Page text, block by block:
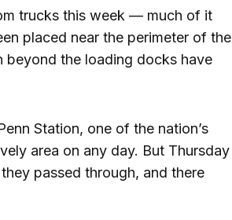
trucks this week — much of it
placed near the perimeter of the
beyond the loading docks have
Station, one of the nation’s
area on any day. But Thursday
passed through, and there